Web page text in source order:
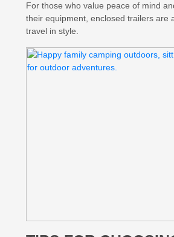
For those who value peace of mind
their equipment, enclosed trailers are
travel in style.